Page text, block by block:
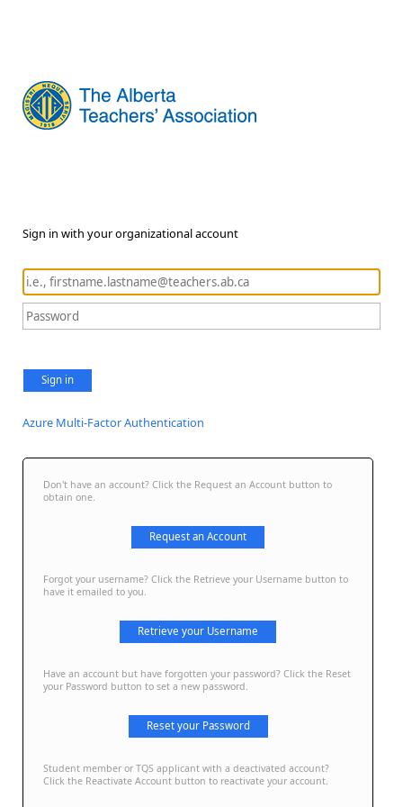
Sign in with your organizational account
Sign in
Azure Multi-Factor Authentication
Don't have an account? Click the Request an Account button to
obtain one.
Request an Account
Forgot your username? Click the Retrieve your Username button to
have it emailed to you.
Retrieve your Username
Have an account but have forgotten your password? Click the Reset
your Password button to set a new password.
Reset your Password
Student member or TQS applicant with a deactivated account?
Click the Reactivate Account button to reactivate your account.